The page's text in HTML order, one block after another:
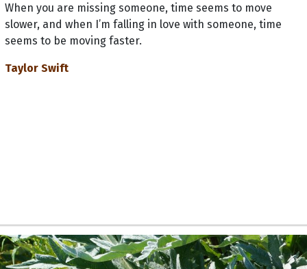
When you are missing someone, time seems to move
slower, and when I’m falling in love with someone, time
seems to be moving faster.
Taylor Swift